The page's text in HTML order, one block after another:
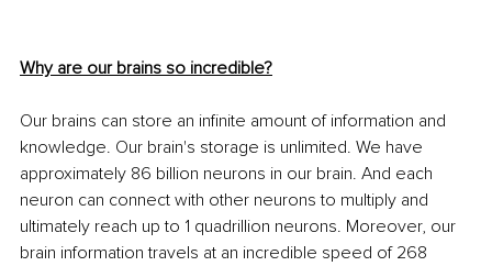
Why are our brains so incredible?
Our brains can store an infinite amount of information and
knowledge. Our brain's storage is unlimited. We have
approximately 86 billion neurons in our brain. And each
neuron can connect with other neurons to multiply and
ultimately reach up to 1 quadrillion neurons. Moreover, our
brain information travels at an incredible speed of 268